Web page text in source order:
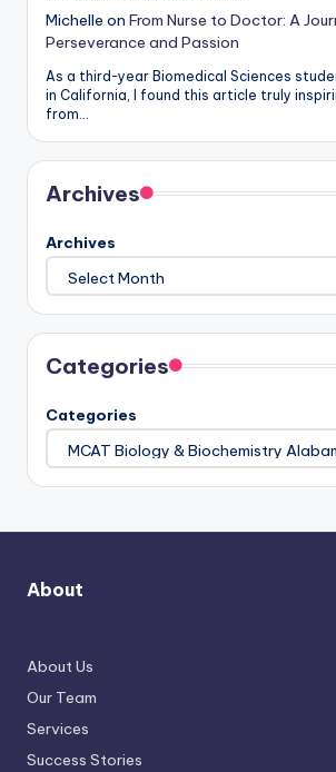
Michelle on From Nurse to Doctor: A
Perseverance and Passion
As a third-year Biomedical Sciences
in California, I found this article truly
from…
Archives
Archives
Categories
Categories
About
About Us
Our Team
Services
Success Stories